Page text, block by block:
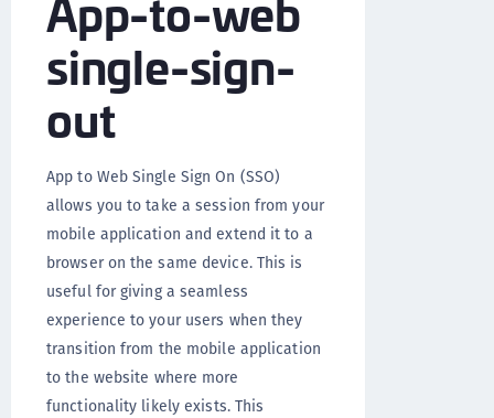
single-sign-
out
App to Web Single Sign On (SSO)
allows you to take a session from your
mobile application and extend it to a
browser on the same device. This is
useful for giving a seamless
experience to your users when they
transition from the mobile application
to the website where more
functionality likely exists. This